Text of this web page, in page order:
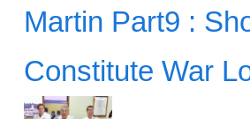
Martin Part9 :
Constitute War